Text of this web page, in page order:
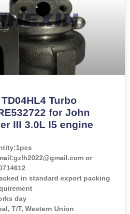
Turbo
for John
III 3.0L I5 engine
1pcs
or
in standard export packing
day
T/T, Western Union